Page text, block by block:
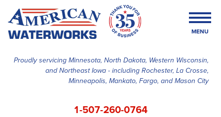
Proudly servicing Minnesota, North Dakota, Western Wisconsin,
and Northeast Iowa - including Rochester, La Crosse,
Minneapolis, Mankato, Fargo, and Mason City
1-507-260-0764
MENU
SERVICES